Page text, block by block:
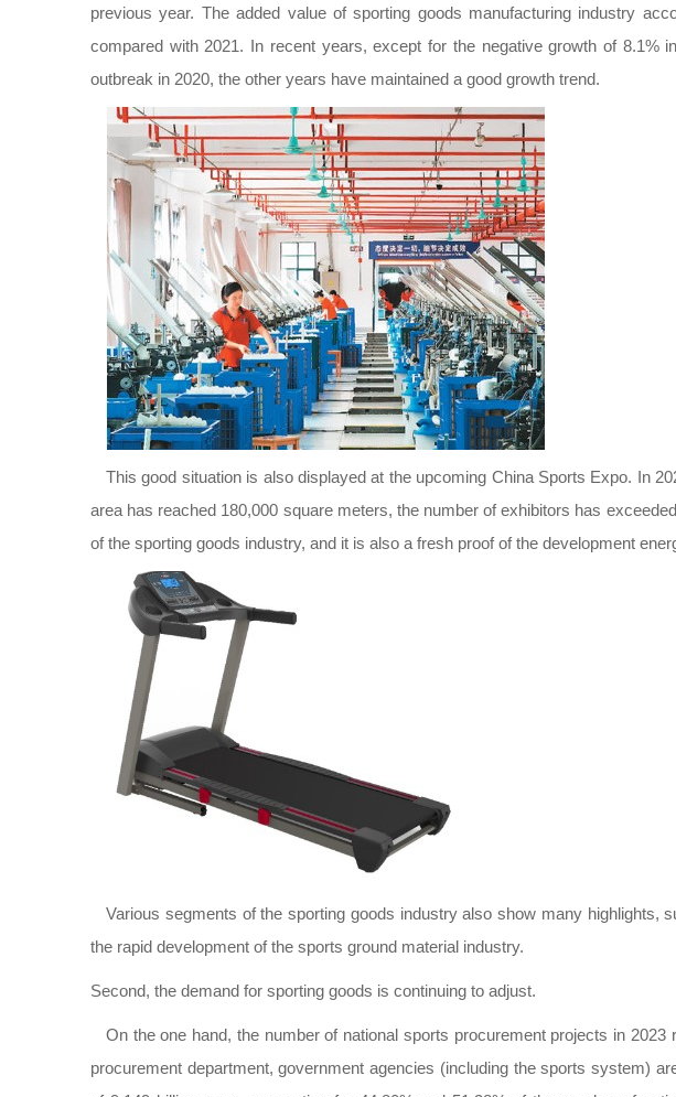
previous year. The added value of sporting goods manufacturing industry
compared with 2021. In recent years, except for the negative growth of
outbreak in 2020, the other years have maintained a good growth trend.
This good situation is also displayed at the upcoming China Sports Expo. In
area has reached 180,000 square meters, the number of exhibitors has
of the sporting goods industry, and it is also a fresh proof of the development
Various segments of the sporting goods industry also show many highlights,
the rapid development of the sports ground material industry.
Second, the demand for sporting goods is continuing to adjust.
On the one hand, the number of national sports procurement projects in
procurement department, government agencies (including the sports system)